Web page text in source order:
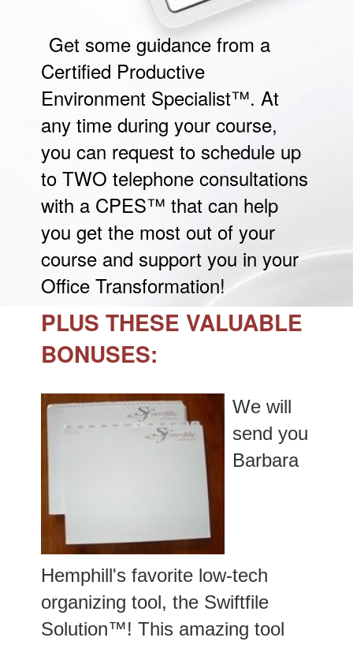
Get some guidance from a
Certified Productive
Environment Specialist™. At
any time during your course,
you can request to schedule up
to TWO telephone consultations
with a CPES™ that can help
you get the most out of your
course and support you in your
Office Transformation!
PLUS THESE VALUABLE
BONUSES:
We will
send you
Barbara
Hemphill's favorite low-tech
organizing tool, the Swiftfile
Solution™! This amazing tool